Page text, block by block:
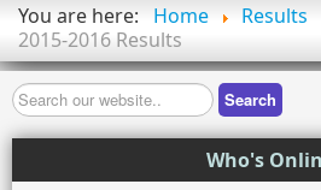
You are here:
Home Results
2015-2016 Results
Search Search
Who's